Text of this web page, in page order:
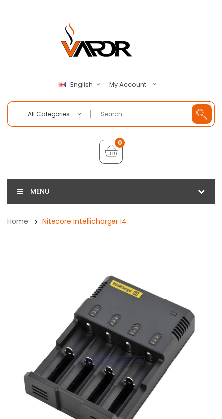
English My Account
All Categories
0
MENU
Home Nitecore Intellicharger I4